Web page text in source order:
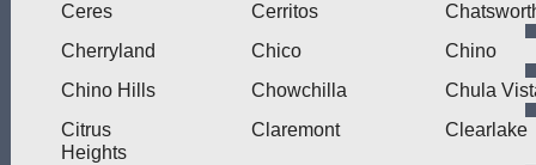
Ceres
Cerritos
Cherryland
Chico
Chino
Chino Hills
Chowchilla
Chula
Citrus
Heights
Claremont Clearlake